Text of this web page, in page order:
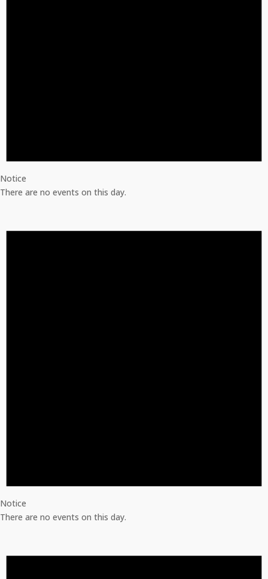
Notice
There are no events on this day.
Notice
There are no events on this day.